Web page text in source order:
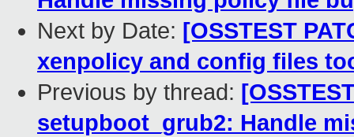
Next by Date: [OSSTEST
xenpolicy and config files
Previous by thread:
setupboot_grub2: Handle